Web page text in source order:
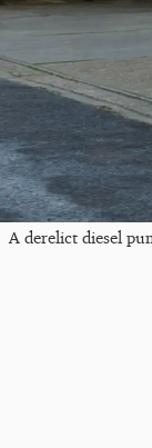
A derelict diesel